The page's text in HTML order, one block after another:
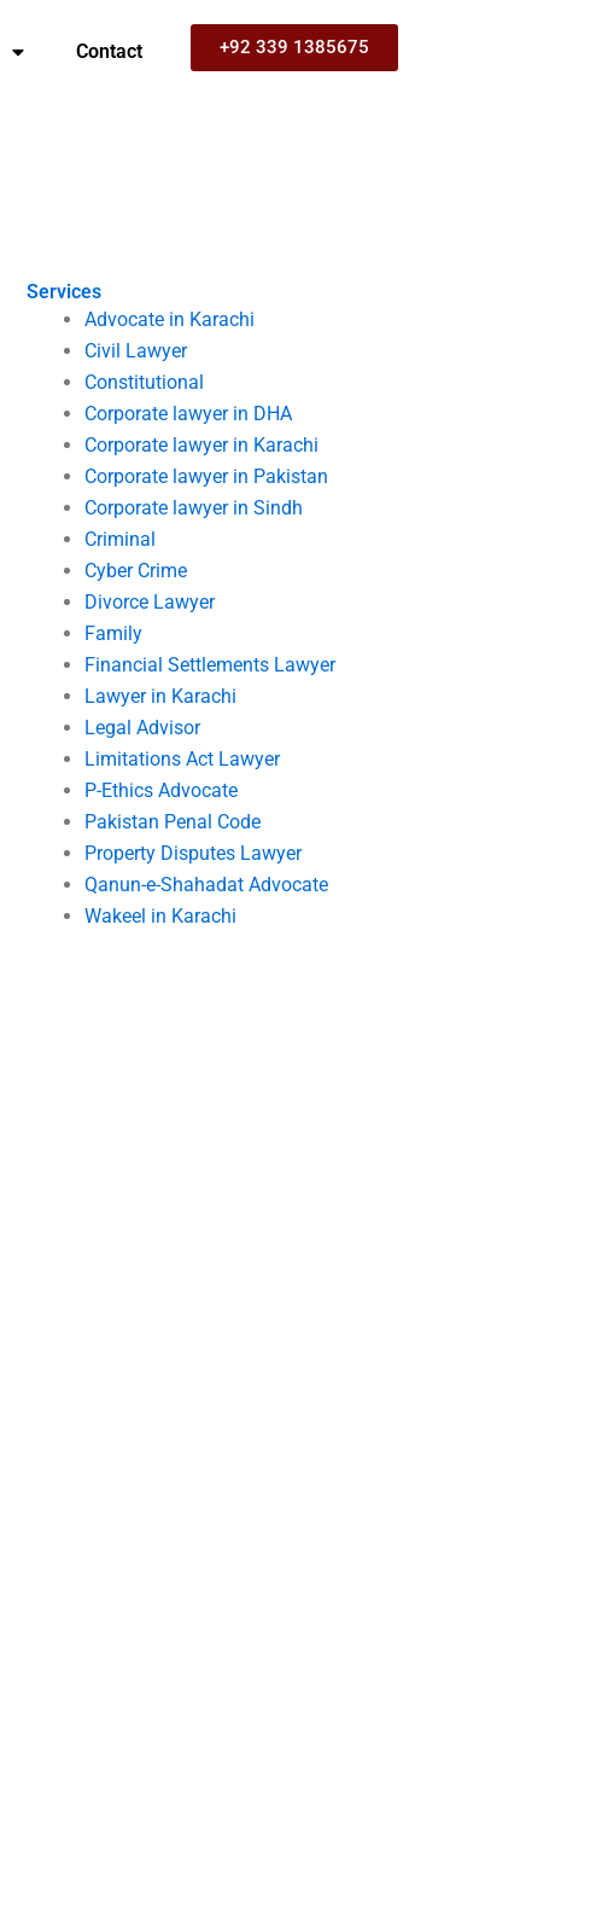
Contact +92 339 1385675
Services
Advocate in Karachi
Civil Lawyer
Constitutional
Corporate lawyer in DHA
Corporate lawyer in Karachi
Corporate lawyer in Pakistan
Corporate lawyer in Sindh
Criminal
Cyber Crime
Divorce Lawyer
Family
Financial Settlements Lawyer
Lawyer in Karachi
Legal Advisor
Limitations Act Lawyer
P-Ethics Advocate
Pakistan Penal Code
Property Disputes Lawyer
Qanun-e-Shahadat Advocate
Wakeel in Karachi